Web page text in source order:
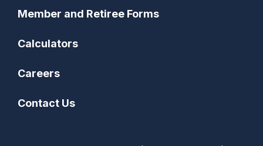
Member and Retiree Forms
Calculators
Careers
Contact Us